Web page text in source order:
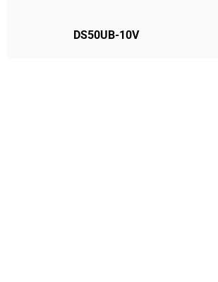
DS50UB-10V